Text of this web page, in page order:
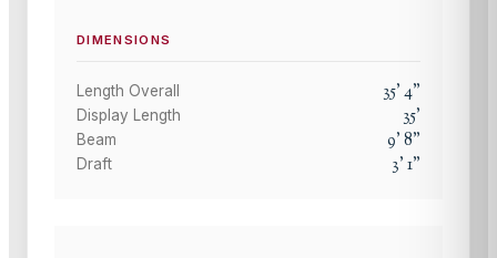
DIMENSIONS
Length Overall 35'4"
Display Length 35'
Beam 9'8"
Draft 3'1"